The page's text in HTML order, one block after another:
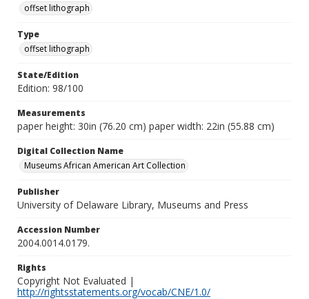
offset lithograph
Type
offset lithograph
State/Edition
Edition: 98/100
Measurements
paper height: 30in (76.20 cm) paper width: 22in (55.88 cm)
Digital Collection Name
Museums African American Art Collection
Publisher
University of Delaware Library, Museums and Press
Accession Number
2004.0014.0179.
Rights
Copyright Not Evaluated |
http://rightsstatements.org/vocab/CNE/1.0/